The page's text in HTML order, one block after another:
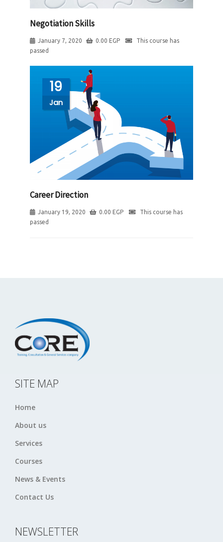
Negotiation Skills
January 7, 2020 0.00 EGP
This course has
passed
19
Jan
Career Direction
January 19, 2020 0.00 EGP
This course has
passed
SITE MAP
Home
About us
Services
Courses
News & Events
Contact Us
NEWSLETTER